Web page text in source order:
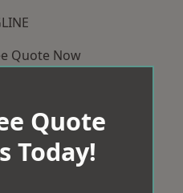
Quote Now
Quote
Today!